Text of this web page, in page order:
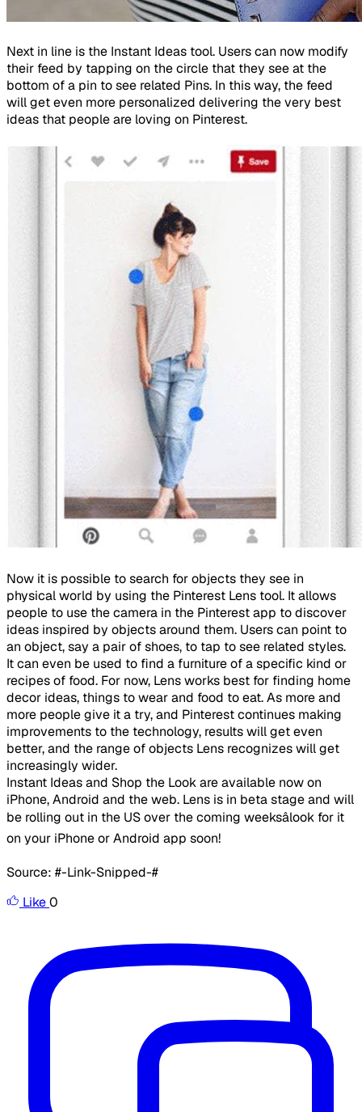
Next in line is the Instant Ideas tool. Users can now modify
their feed by tapping on the circle that they see at the
bottom of a pin to see related Pins. In this way, the feed
will get even more personalized delivering the very best
ideas that people are loving on Pinterest.
Now it is possible to search for objects they see in
physical world by using the Pinterest Lens tool. It allows
people to use the camera in the Pinterest app to discover
ideas inspired by objects around them. Users can point to
an object, say a pair of shoes, to tap to see related styles.
It can even be used to find a furniture of a specific kind or
recipes of food. For now, Lens works best for finding home
decor ideas, things to wear and food to eat. As more and
more people give it a try, and Pinterest continues making
improvements to the technology, results will get even
better, and the range of objects Lens recognizes will get
increasingly wider.
​Instant Ideas and Shop the Look are available now on
iPhone, Android and the web. Lens is in beta stage and will
be rolling out in the US over the coming weeksâlook for it
on your iPhone or Android app soon!
Source: #-Link-Snipped-#
Like0